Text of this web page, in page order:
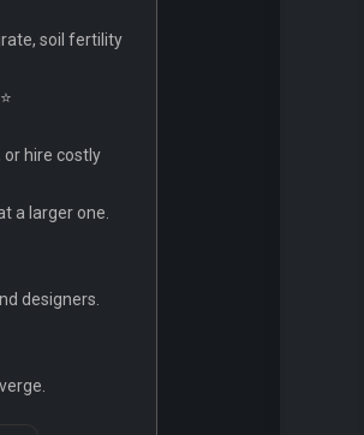
soil fertility
hire costly
a larger one.
designers.